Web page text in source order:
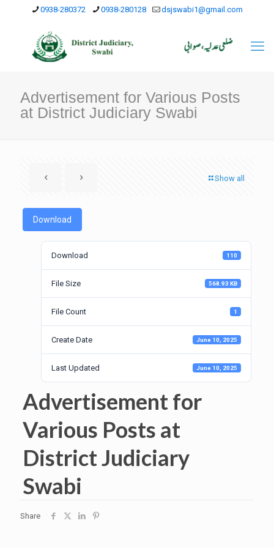
0938-280372 0938-280128 dsjswabi1@gmail.com
Advertisement for Various Posts
at District Judiciary Swabi
Show all
Download
Download 110
File Size 568.93 KB
File Count 1
Create Date June 10, 2025
Last Updated June 10, 2025
Advertisement for
Various Posts at
District Judiciary
Swabi
Share